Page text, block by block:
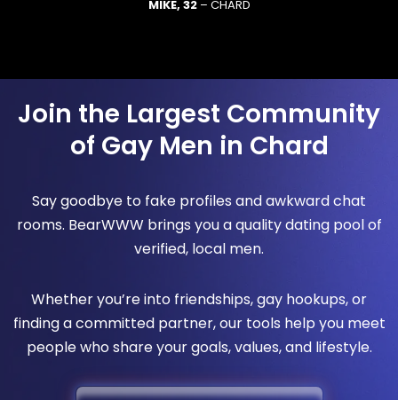
MIKE, 32– CHARD
Join the Largest Community
of Gay Men in Chard
Say goodbye to fake profiles and awkward chat
rooms. BearWWW brings you a quality dating pool of
verified, local men.
Whether you’re into friendships, gay hookups, or
finding a committed partner, our tools help you meet
people who share your goals, values, and lifestyle.